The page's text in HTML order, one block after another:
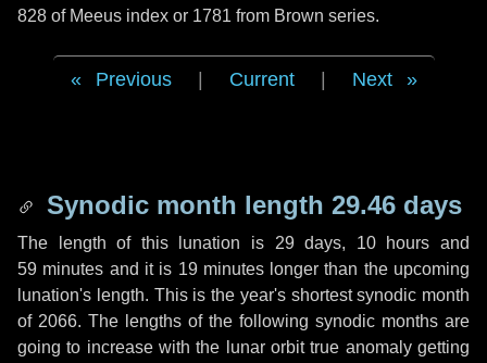
828 of Meeus index or 1781 from Brown series.
Previous Current Next
Synodic month length 29.46 days
The length of this lunation is 29 days, 10 hours and
59 minutes and it is 19 minuteslonger than the upcoming
lunation's length. This is the year's shortest synodic month
of 2066. The lengths of the following synodic months are
going to increase with the lunar orbit true anomaly getting